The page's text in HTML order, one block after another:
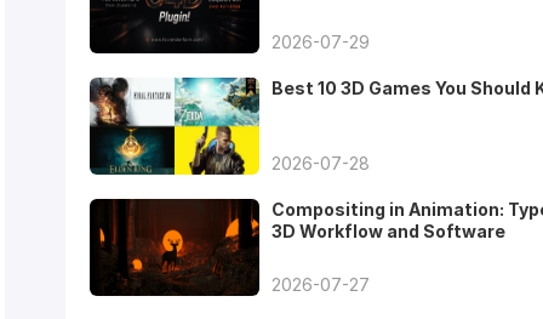
2026-07-29
Best 10 3D Games You Should
2026-07-28
Compositing in Animation:
3D Workflow and Software
2026-07-27